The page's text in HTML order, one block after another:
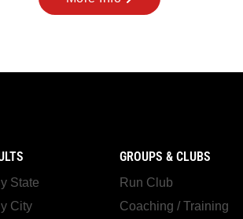
State
City
GROUPS & CLUBS
Run Club
Coaching / Training